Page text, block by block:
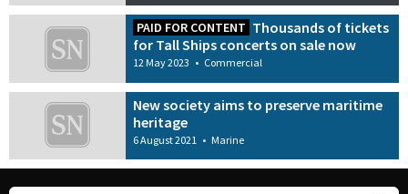
PAID FOR CONTENT Thousands of tickets
for Tall Ships concerts on sale now
12 May 2023 • Commercial
New society aims to preserve maritime
heritage
6 August 2021 • Marine